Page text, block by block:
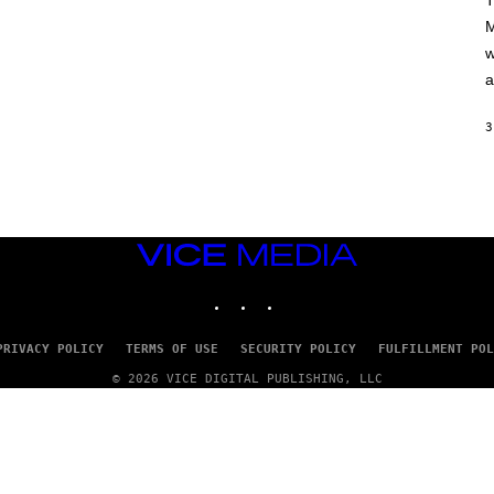
A
M
/
G
T
Y
I
3
VICE
MEDIA
POLICY TERMS OF USE SECURITY POLICY FULFILLMENT
© 2026 VICE DIGITAL PUBLISHING, LLC